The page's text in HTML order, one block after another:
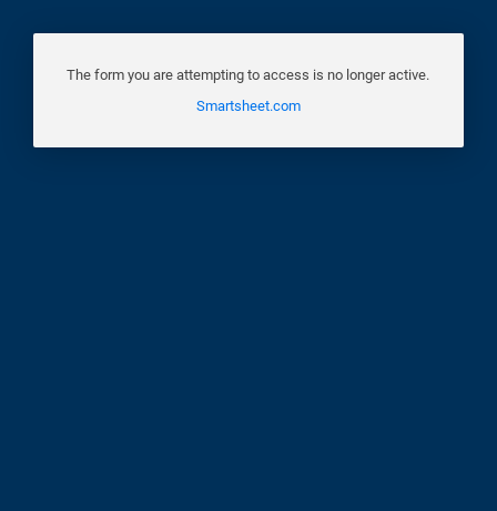
The form you are attempting to access is no longer active.
Smartsheet.com